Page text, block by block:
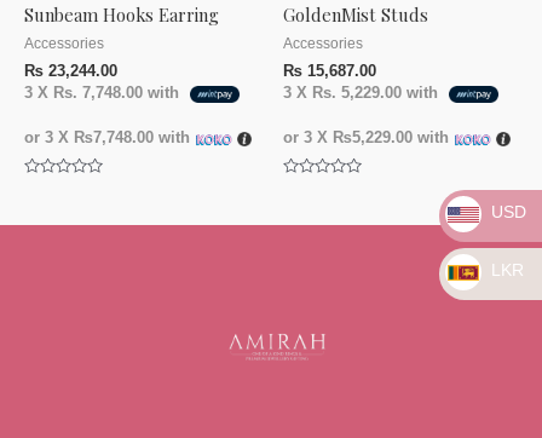
Sunbeam Hooks Earring
Accessories
₨ 23,244.00
3 X Rs. 7,748.00 with
or 3 X ₨7,748.00 with
GoldenMist Studs
Accessories
₨ 15,687.00
3 X Rs. 5,229.00 with
or 3 X ₨5,229.00 with
USD
LKR